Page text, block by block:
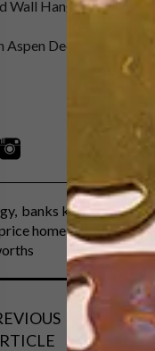
Wall Hanger (Small)
Aspen Decanter and
banks kitchen
home online